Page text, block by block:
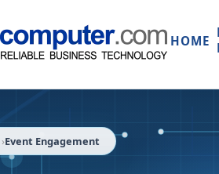
HOME
Event Engagement